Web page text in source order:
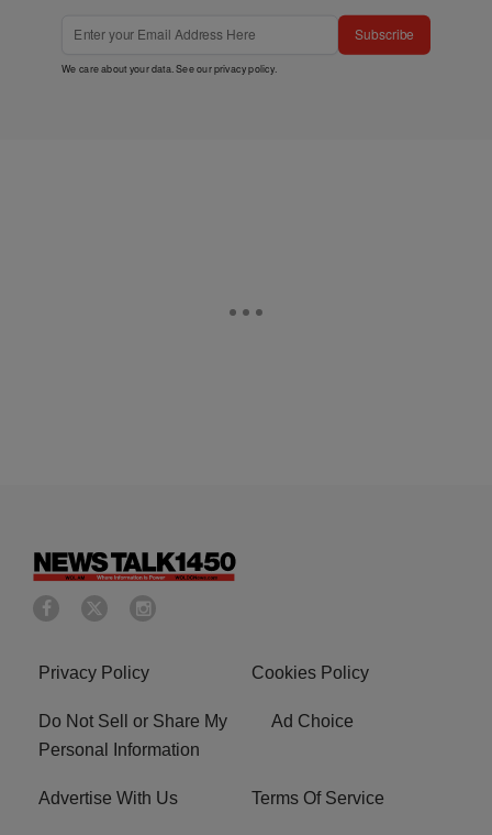
Subscribe
We care about your data. See ourprivacy policy.
Privacy Policy Cookies Policy
Do Not Sell or Share My
Personal Information
Ad Choice
Advertise With Us Terms Of Service